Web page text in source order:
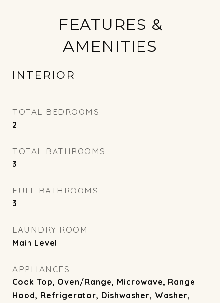
FEATURES &
AMENITIES
INTERIOR
TOTAL BEDROOMS
2
TOTAL BATHROOMS
3
FULL BATHROOMS
3
LAUNDRY ROOM
Main Level
APPLIANCES
Cook Top, Oven/Range, Microwave, Range
Hood, Refrigerator, Dishwasher, Washer,